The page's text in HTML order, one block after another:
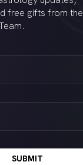
free gifts from the